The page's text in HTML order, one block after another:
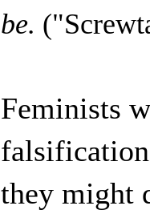
be.
Feminists
they might